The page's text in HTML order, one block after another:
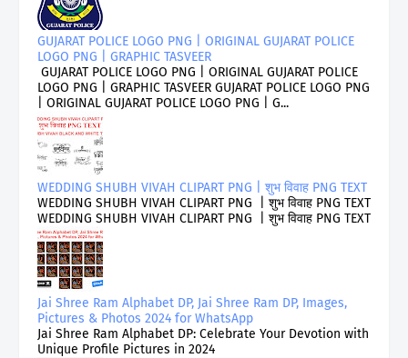
GUJARAT POLICE LOGO PNG | ORIGINAL GUJARAT POLICE
LOGO PNG | GRAPHIC TASVEER
GUJARAT POLICE LOGO PNG | ORIGINAL GUJARAT POLICE
LOGO PNG | GRAPHIC TASVEER GUJARAT POLICE LOGO PNG
| ORIGINAL GUJARAT POLICE LOGO PNG | G...
WEDDING SHUBH VIVAH CLIPART PNG | शुभ विवाह PNG TEXT
WEDDING SHUBH VIVAH CLIPART PNG | शुभ विवाह PNG TEXT
WEDDING SHUBH VIVAH CLIPART PNG | शुभ विवाह PNG TEXT
Jai Shree Ram Alphabet DP, Jai Shree Ram DP, Images,
Pictures & Photos 2024 for WhatsApp
Jai Shree Ram Alphabet DP: Celebrate Your Devotion with
Unique Profile Pictures in 2024